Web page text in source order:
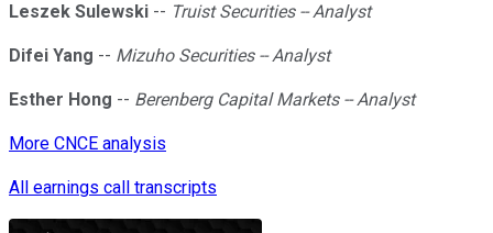
Leszek Sulewski -- Truist Securities -- Analyst
Difei Yang -- Mizuho Securities -- Analyst
Esther Hong -- Berenberg Capital Markets -- Analyst
More CNCE analysis
All earnings call transcripts